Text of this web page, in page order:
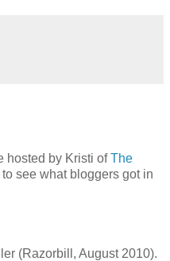
hosted by Kristi ofThe
see what bloggers got in
(Razorbill, August 2010).